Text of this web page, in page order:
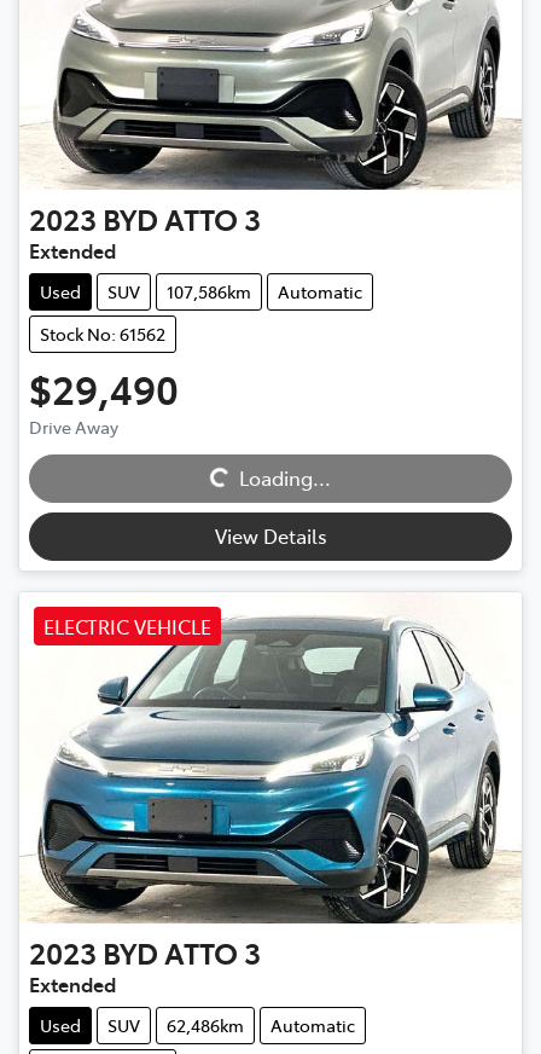
2023 BYDATTO 3
Extended
Used SUV 107,586km
Automatic
Stock No: 61562
$29,490
Drive Away
Loading... Loading...
View Details
ELECTRIC VEHICLE
2023 BYDATTO 3
Extended
Used SUV 62,486km
Automatic